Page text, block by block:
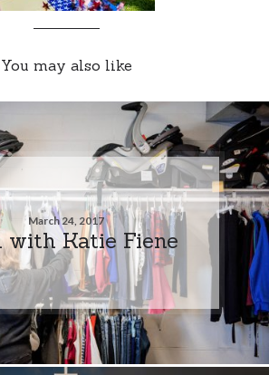
You may also like
March 24, 2017
with Katie Fiene